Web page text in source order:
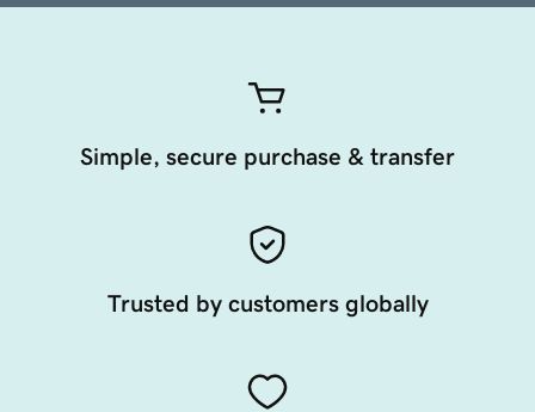
Simple, secure purchase & transfer
Trusted by customers globally